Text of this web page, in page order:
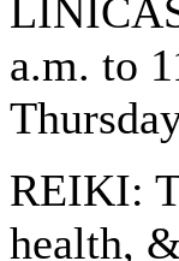
a.m. to
REIKI:
health,